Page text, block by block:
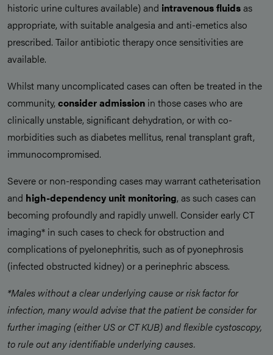
historic urine cultures available) and intravenous fluidsas
appropriate, with suitable analgesia and anti-emetics also
prescribed. Tailor antibiotic therapy once sensitivities are
available.
Whilst many uncomplicated cases can often be treated in the
community, consider admission in those cases who are
clinically unstable, significant dehydration, or with co-
morbidities such as diabetes mellitus, renal transplant graft,
immunocompromised.
Severe or non-responding cases may warrant catheterisation
and high-dependency unit monitoring, as such cases can
becoming profoundly and rapidly unwell. Consider early CT
imaging* in such cases to check for obstruction and
complications of pyelonephritis, such as of pyonephrosis
(infected obstructed kidney) or a perinephric abscess.
*Males without a clear underlying cause or risk factor for
infection, many would advise that the patient be consider for
further imaging (either US or CT KUB) and flexible cystoscopy,
to rule out any identifiable underlying causes.